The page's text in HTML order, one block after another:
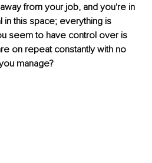
from your job, and you're in
in this space; everything is
seem to have control over is
on repeat constantly with no
manage?